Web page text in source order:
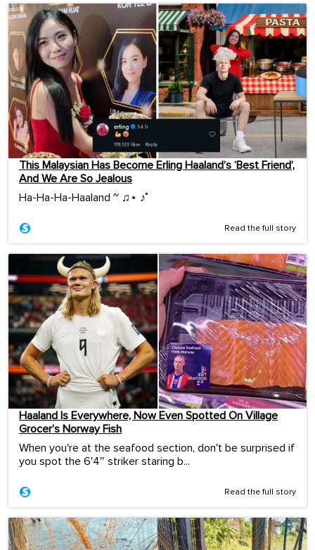
This Malaysian Has Become Erling Haaland’s ‘Best Friend’,
And We Are So Jealous
Ha-Ha-Ha-Haaland ~ ♫⋆ ♪˚
Read the full story
Haaland Is Everywhere, Now Even Spotted On Village
Grocer’s Norway Fish
When you're at the seafood section, don't be surprised if
you spot the 6'4″ striker staring b...
Read the full story